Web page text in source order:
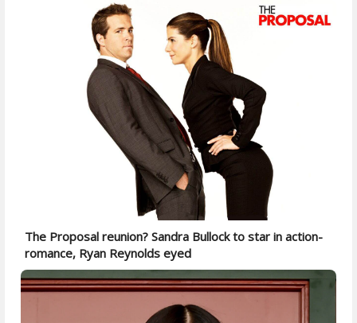
The Proposal reunion? Sandra Bullock to star in action-
romance, Ryan Reynolds eyed